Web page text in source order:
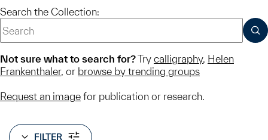
Search the Collection:
Not sure what to search for?Try calligraphy, Helen
Frankenthaler, or browse by trending groups
Request an image for publication or research.
FILTER